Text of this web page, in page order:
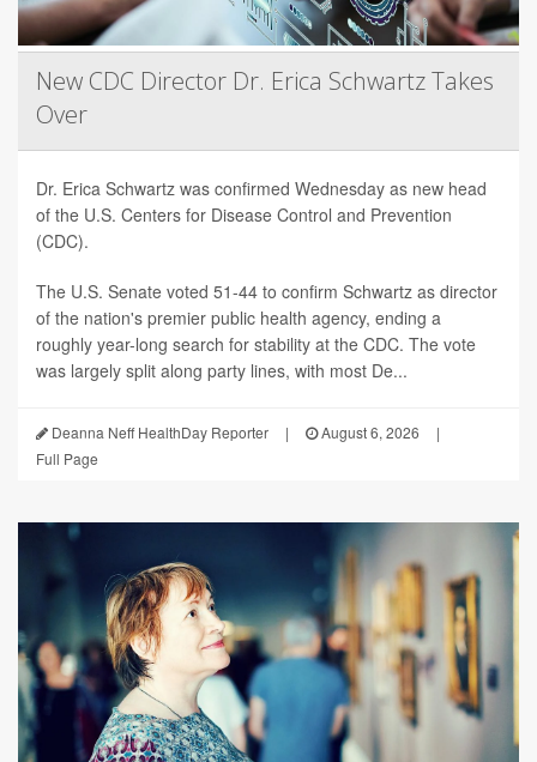
New CDC Director Dr. Erica Schwartz Takes
Over
Dr. Erica Schwartz was confirmed Wednesday as new head
of the U.S. Centers for Disease Control and Prevention
(CDC).
The U.S. Senate voted 51-44 to confirm Schwartz as director
of the nation's premier public health agency, ending a
roughly year-long search for stability at the CDC. The vote
was largely split along party lines, with most De...
Deanna Neff HealthDay Reporter | August 6, 2026
|
Full Page